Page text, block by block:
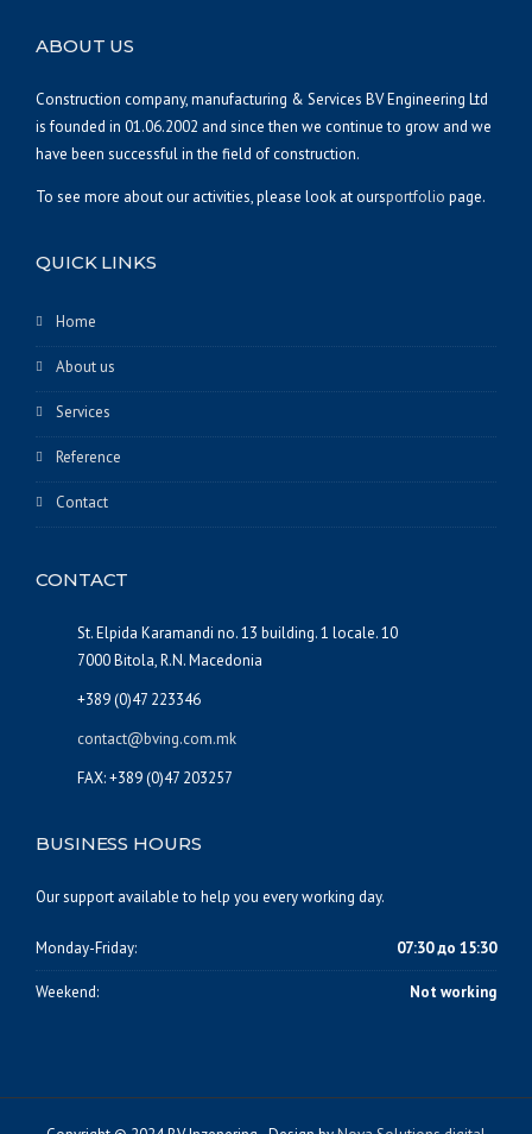
ABOUT US
Construction company, manufacturing & Services BV Engineering Ltd
is founded in 01.06.2002 and since then we continue to grow and we
have been successful in the field of construction.
To see more about our activities, please look at oursportfolio page.
QUICK LINKS
Home
About us
Services
Reference
Contact
CONTACT
St. Elpida Karamandi no. 13 building. 1 locale. 10
7000 Bitola, R.N. Macedonia
+389 (0)47 223346
contact@bving.com.mk
FAX: +389 (0)47 203257
BUSINESS HOURS
Our support available to help you every working day.
Monday-Friday: 07:30 до 15:30
Weekend: Not working